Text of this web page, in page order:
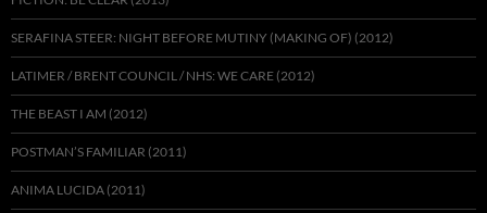
SERAFINA STEER: NIGHT BEFORE MUTINY (MAKING OF) (2012)
LATIMER / BRENT COUNCIL / NHS: WE CARE (2012)
THE BEAST I AM (2012)
POSTMAN’S FAMILIAR (2011)
ANIMA LUCIDA (2011)